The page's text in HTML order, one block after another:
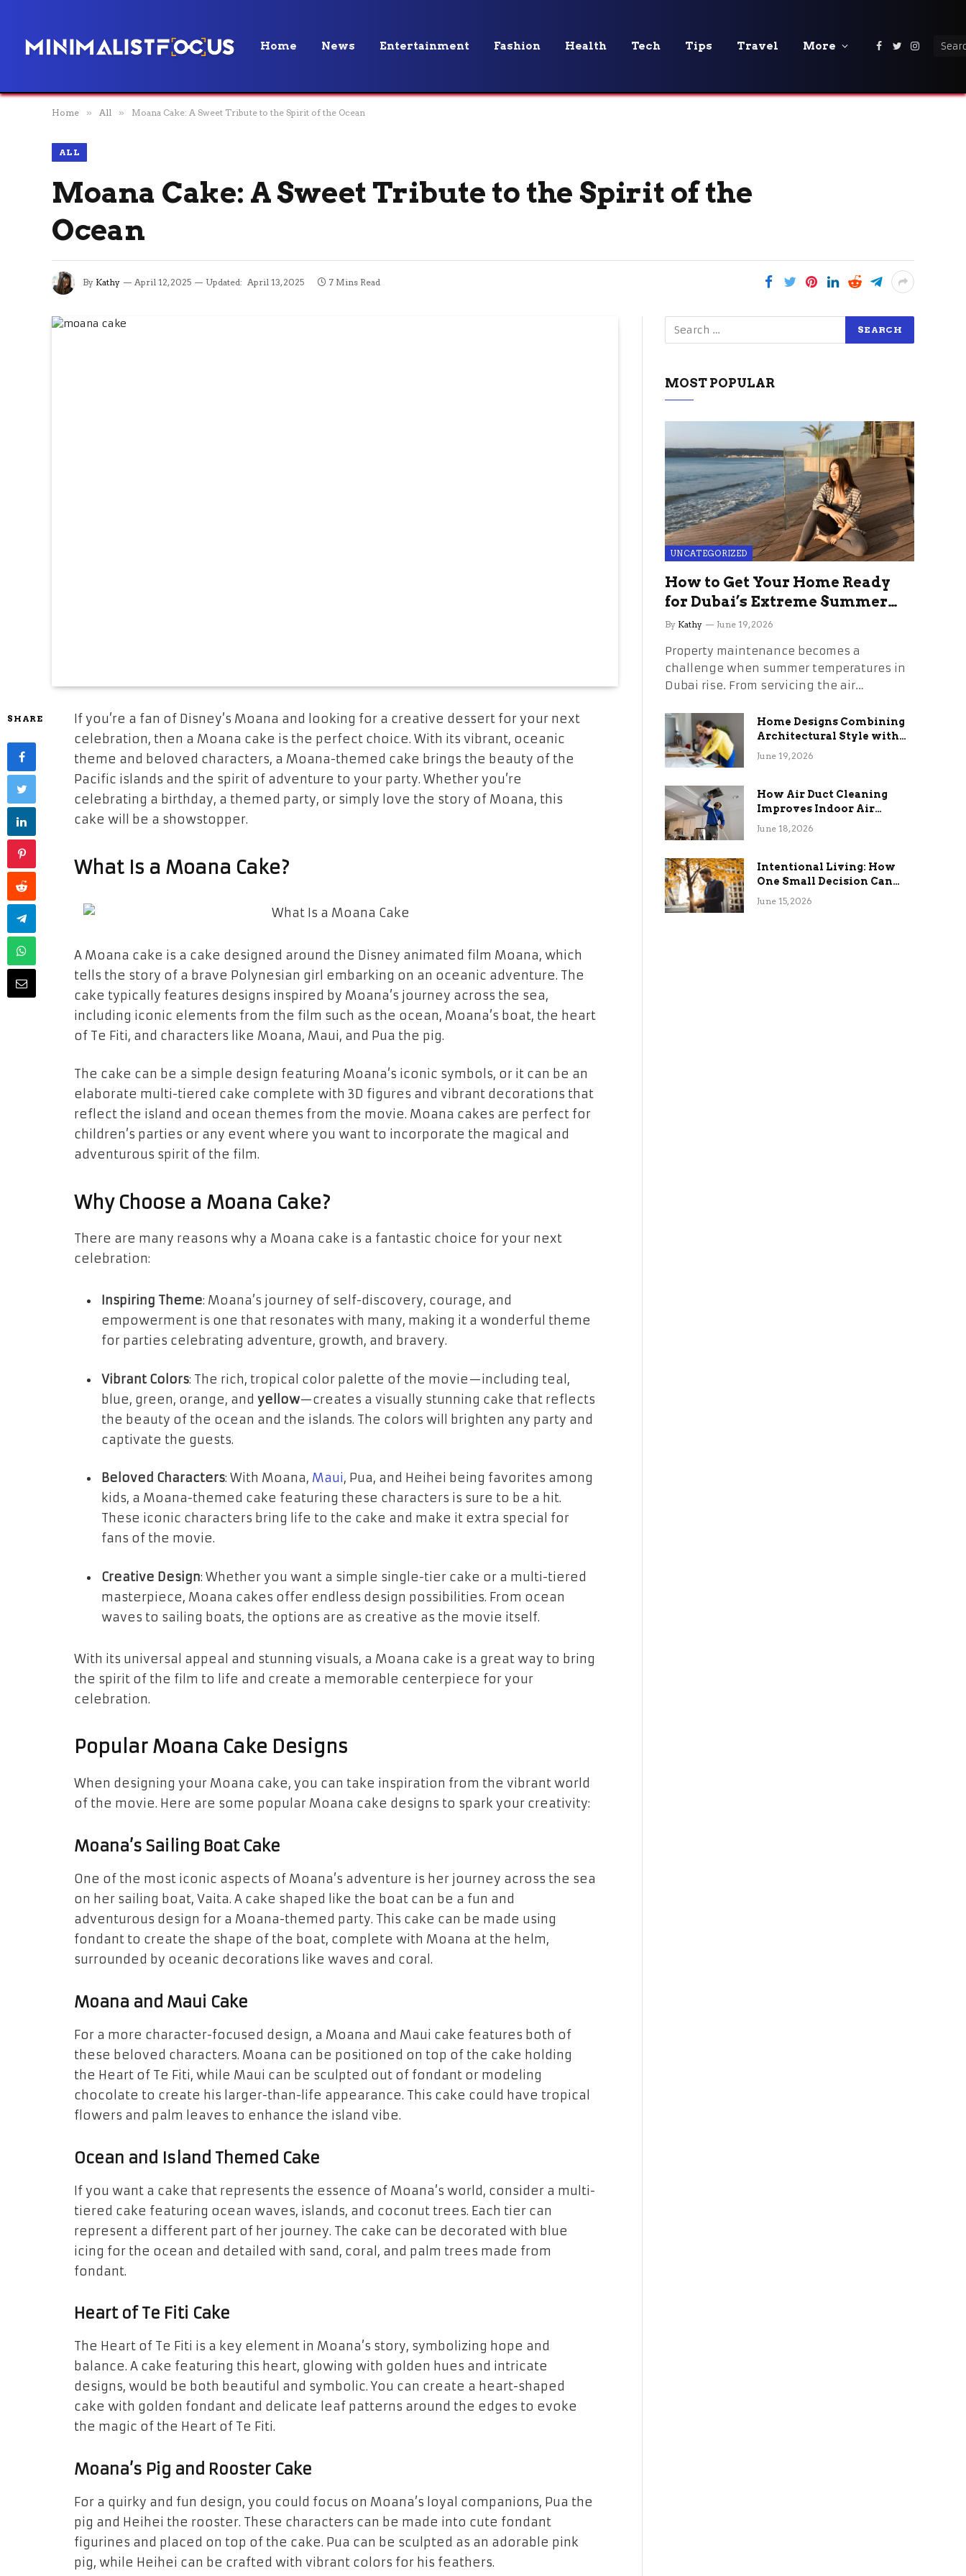
Home News Entertainment Fashion Health Tech Tips Travel More Facebook
Twitter
Home » All » Moana Cake: A Sweet Tribute to the Spirit of the Ocean
ALL
Moana Cake: A Sweet Tribute to the Spirit of the
Ocean
By Kathy April 12, 2025 Updated: April 13, 2025 7 Mins Read
SHARE If you’re a fan of Disney’s Moana and looking for a creative dessert for your next
celebration, then a Moana cake is the perfect choice. With its vibrant, oceanic
theme and beloved characters, a Moana-themed cake brings the beauty of the
Pacific islands and the spirit of adventure to your party. Whether you’re
celebrating a birthday, a themed party, or simply love the story of Moana, this
cake will be a showstopper.
What Is a Moana Cake?
A Moana cake is a cake designed around the Disney animated film Moana, which
tells the story of a brave Polynesian girl embarking on an oceanic adventure. The
cake typically features designs inspired by Moana’s journey across the sea,
including iconic elements from the film such as the ocean, Moana’s boat, the heart
of Te Fiti, and characters like Moana, Maui, and Pua the pig.
The cake can be a simple design featuring Moana’s iconic symbols, or it can be an
elaborate multi-tiered cake complete with 3D figures and vibrant decorations that
reflect the island and ocean themes from the movie. Moana cakes are perfect for
children’s parties or any event where you want to incorporate the magical and
adventurous spirit of the film.
Why Choose a Moana Cake?
There are many reasons why a Moana cake is a fantastic choice for your next
celebration:
Inspiring Theme: Moana’s journey of self-discovery, courage, and
empowerment is one that resonates with many, making it a wonderful theme
for parties celebrating adventure, growth, and bravery.
Vibrant Colors: The rich, tropical color palette of the movie—including teal ,
blue, green, orange, and yellow—creates a visually stunning cake that reflects
the beauty of the ocean and the islands. The colors will brighten any party and
captivate the guests.
Beloved Characters: With Moana, Maui, Pua, and Heihei being favorites among
kids, a Moana-themed cake featuring these characters is sure to be a hit.
These iconic characters bring life to the cake and make it extra special for
fans of the movie.
Creative Design: Whether you want a simple single-tier cake or a multi-tiered
masterpiece, Moana cakes offer endless design possibilities. From ocean
waves to sailing boats, the options are as creative as the movie itself.
With its universal appeal and stunning visuals, a Moana cake is a great way to bring
the spirit of the film to life and create a memorable centerpiece for your
celebration.
Popular Moana Cake Designs
When designing your Moana cake, you can take inspiration from the vibrant world
of the movie. Here are some popular Moana cake designs to spark your creativity:
Moana’s Sailing Boat Cake
One of the most iconic aspects of Moana’s adventure is her journey across the sea
on her sailing boat, Vaita. A cake shaped like the boat can be a fun and
adventurous design for a Moana-themed party. This cake can be made using
fondant to create the shape of the boat, complete with Moana at the helm,
surrounded by oceanic decorations like waves and coral .
Moana and Maui Cake
For a more character-focused design, a Moana and Maui cake features both of
these beloved characters. Moana can be positioned on top of the cake holding
the Heart of Te Fiti, while Maui can be sculpted out of fondant or modeling
chocolate to create his larger-than-life appearance. This cake could have tropical
flowers and palm leaves to enhance the island vibe.
Ocean and Island Themed Cake
If you want a cake that represents the essence of Moana’s world, consider a multi-
tiered cake featuring ocean waves, islands, and coconut trees. Each tier can
represent a different part of her journey. The cake can be decorated with blue
icing for the ocean and detailed with sand, coral , and palm trees made from
fondant.
Heart of Te Fiti Cake
The Heart of Te Fiti is a key element in Moana’s story, symbolizing hope and
balance. A cake featuring this heart, glowing with golden hues and intricate
designs, would be both beautiful and symbolic. You can create a heart-shaped
cake with golden fondant and delicate leaf patterns around the edges to evoke
the magic of the Heart of Te Fiti.
Moana’s Pig and Rooster Cake
For a quirky and fun design, you could focus on Moana’s loyal companions, Pua the
pig and Heihei the rooster. These characters can be made into cute fondant
figurines and placed on top of the cake. Pua can be sculpted as an adorable pink
pig, while Heihei can be crafted with vibrant colors for his feathers.
MOST POPULAR
UNCATEGORIZED
How to Get Your Home Ready
for Dubai’s Extreme Summer
Without the Stress
By Kathy June 19, 2026
Property maintenance becomes a
challenge when summer temperatures in
Dubai rise. From servicing the air…
Home Designs Combining
Architectural Style with
Long-Term Functional
June 19, 2026
How Air Duct Cleaning
Improves Indoor Air
Quality and HVAC
June 18, 2026
Intentional Living: How
One Small Decision Can
Change Everything
June 15, 2026